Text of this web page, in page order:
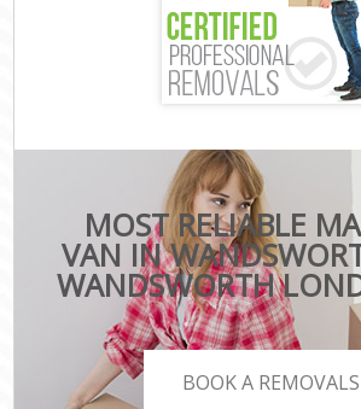
MOST RELIABLE
VAN IN
WANDSWORTH
BOOK A REMOVALS